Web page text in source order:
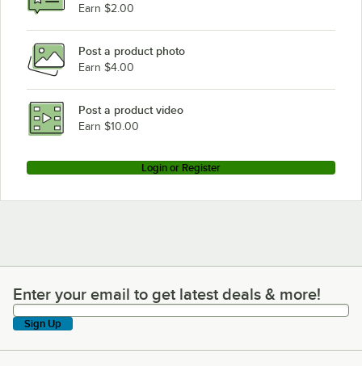
Earn $2.00
Post a product photo
Earn $4.00
Post a product video
Earn $10.00
Login or Register
Enter your email to get latest deals & more!
Enter your email to get latest deals & more!
Sign Up